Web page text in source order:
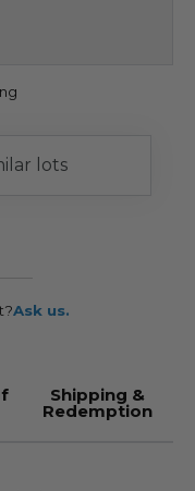
lots
Ask us.
Shipping &
Redemption